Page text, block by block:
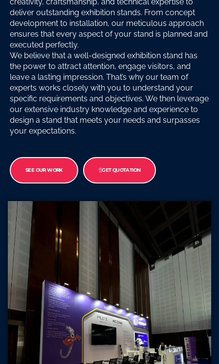
deliver outstanding exhibition stands. From concept
development to installation, our meticulous approach
ensures that every aspect of your stand is planned and
executed perfectly.
We believe that a well-designed exhibition stand has
the power to attract attention, engage visitors, and
leave a lasting impression. That’s why our team of
experts works closely with you to understand your
specific requirements and objectives. We then leverage
our extensive industry knowledge and experience to
design a stand that meets your needs and surpasses
your expectations.
SEE OUR WORK GET QUOTATION